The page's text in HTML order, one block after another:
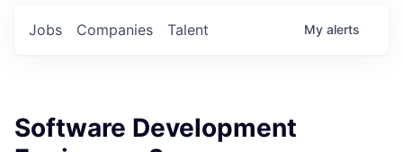
Jobs Companies Talent My alerts
Software Development